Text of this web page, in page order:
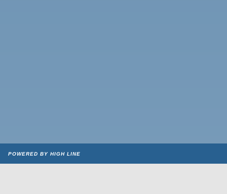
POWERED BY HIGH LINE